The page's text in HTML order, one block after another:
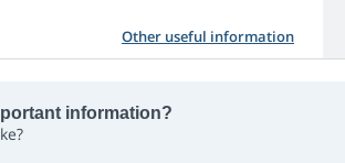
Other useful information
information?